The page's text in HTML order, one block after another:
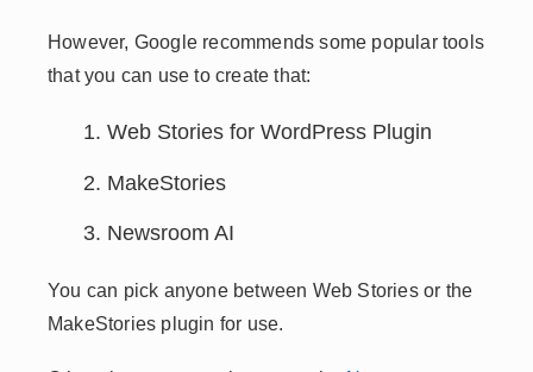
However, Google recommends some popular tools
that you can use to create that:
Web Stories for WordPress Plugin
MakeStories
Newsroom AI
You can pick anyone between Web Stories or the
MakeStories plugin for use.